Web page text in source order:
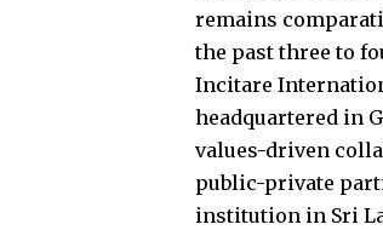
remains
the past three to
Incitare
headquartered in
values-driven
public-private
institution in Sri